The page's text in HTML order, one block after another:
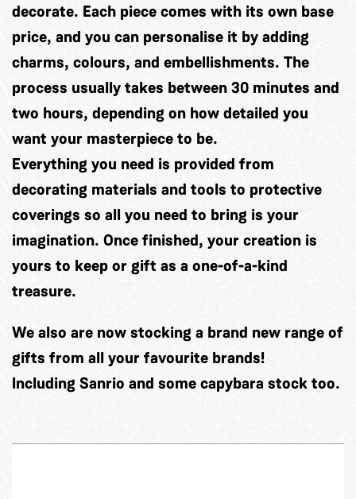
decorate. Each piece comes with its own base
price, and you can personalise it by adding
charms, colours, and embellishments. The
process usually takes between 30 minutes and
two hours, depending on how detailed you
want your masterpiece to be.
Everything you need is provided from
decorating materials and tools to protective
coverings so all you need to bring is your
imagination. Once finished, your creation is
yours to keep or gift as a one-of-a-kind
treasure.
We also are now stocking a brand new range of
gifts from all your favourite brands!
Including Sanrio and some capybara stock too.